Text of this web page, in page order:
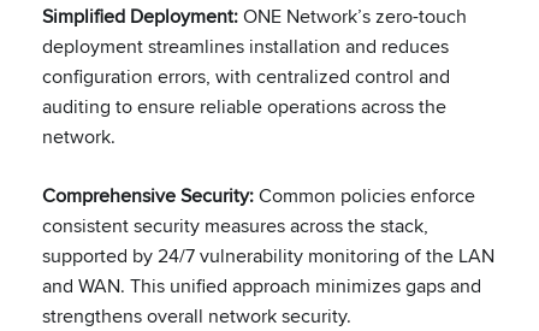
Simplified Deployment:ONE Network’s zero-touch
deployment streamlines installation and reduces
configuration errors, with centralized control and
auditing to ensure reliable operations across the
network.
Comprehensive Security:Common policies enforce
consistent security measures across the stack,
supported by 24/7 vulnerability monitoring of the LAN
and WAN. This unified approach minimizes gaps and
strengthens overall network security.